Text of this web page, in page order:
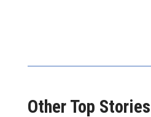
Other Top Stories